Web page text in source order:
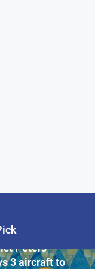
Billionaire
Peters
3 aircraft to